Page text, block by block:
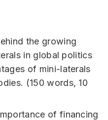
the growing
in global politics
of mini-laterals
(150 words, 10
of financing